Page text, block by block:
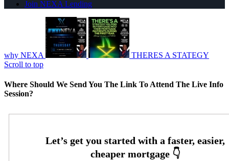
Join NEXA Lending
why NEXA
THERES A STATEGY
Scroll to top
Where Should We Send You The Link To Attend The Live Info
Session?